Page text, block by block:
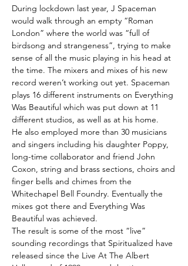
During lockdown last year, J Spaceman
would walk through an empty “Roman
London” where the world was “full of
birdsong and strangeness”, trying to make
sense of all the music playing in his head at
the time. The mixers and mixes of his new
record weren’t working out yet. Spaceman
plays 16 different instruments on Everything
Was Beautiful which was put down at 11
different studios, as well as at his home.
He also employed more than 30 musicians
and singers including his daughter Poppy,
long-time collaborator and friend John
Coxon, string and brass sections, choirs and
finger bells and chimes from the
Whitechapel Bell Foundry. Eventually the
mixes got there and Everything Was
Beautiful was achieved.
The result is some of the most “live”
sounding recordings that Spiritualized have
released since the Live At The Albert